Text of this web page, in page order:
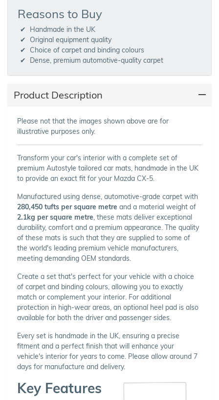
Reasons to Buy
Handmade in the UK
Original equipment quality
Choice of carpet and binding colours
Dense, premium automotive-quality carpet
Product Description
Please not that the images shown above are for
illustrative purposes only.
Transform your car's interior with a complete set of
premium Autostyle tailored car mats, handmade in the UK
to provide an exact fit for your Mazda CX-5.
Manufactured using dense, automotive-grade carpet with
280,450 tufts per square metre and a material weight of
2.1kg per square metre, these mats deliver exceptional
durability, comfort and a premium appearance. The quality
of these mats is such that they are supplied to some of
the world's leading premium vehicle manufacturers,
meeting demanding OEM standards.
Create a set that's perfect for your vehicle with a choice
of carpet and binding colours, allowing you to exactly
match or complement your interior. For additional
protection in high-wear areas, an optional heel pad is also
available for both the driver and passenger sides.
Every set is handmade in the UK, ensuring a precise
fitment and a perfect finish that will enhance your
vehicle's interior for years to come. Please allow around 7
days for manufacture and delivery.
Key Features